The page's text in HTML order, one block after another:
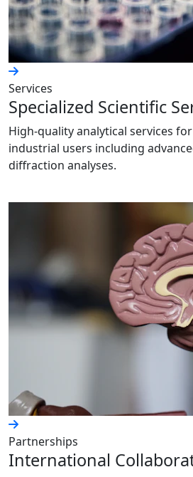
Services
Specialized Scientific
High-quality analytical services
industrial users including
diffraction analyses.
Partnerships
International